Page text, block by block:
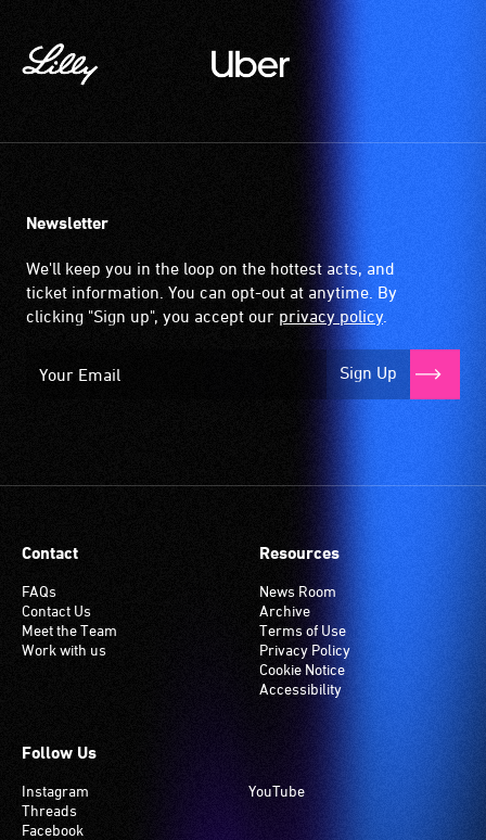
by a few jam
Newsletter
We'll keep you in the loop on the hottest acts, and
ticket information. You can opt-out at anytime. By
clicking "Sign up", you accept our privacy policy.
Sign Up
Contact
FAQs
Contact Us
Meet the Team
Work with us
Resources
News Room
Archive
Terms of Use
Privacy Policy
Cookie Notice
Accessibility
Follow Us
Instagram
Threads
Facebook
YouTube